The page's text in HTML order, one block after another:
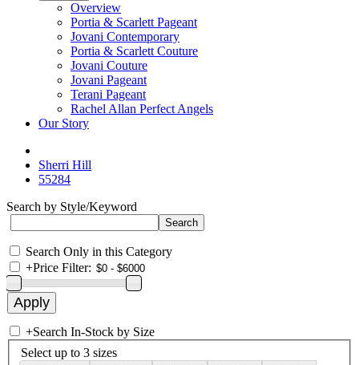
Overview
Portia & Scarlett Pageant
Jovani Contemporary
Portia & Scarlett Couture
Jovani Couture
Jovani Pageant
Terani Pageant
Rachel Allan Perfect Angels
Our Story
Sherri Hill
55284
Search by Style/Keyword
Search Only in this Category
+Price Filter:
+Search In-Stock by Size
Select up to 3 sizes